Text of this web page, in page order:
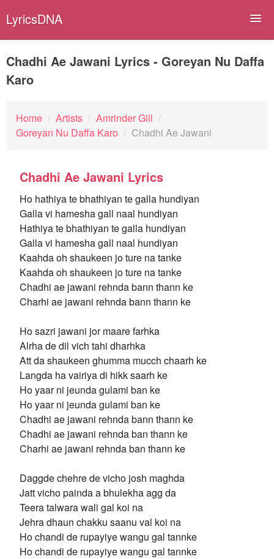
LyricsDNA
Artists
Submit Lyrics
Chadhi Ae Jawani Lyrics - Goreyan Nu Daffa
Karo
Home / Artists / Amrinder Gill /
Goreyan Nu Daffa Karo / Chadhi Ae Jawani
Chadhi Ae Jawani Lyrics
Ho hathiya te bhathiyan te galla hundiyan
Galla vi hamesha gall naal hundiyan
Hathiya te bhathiyan te galla hundiyan
Galla vi hamesha gall naal hundiyan
Kaahda oh shaukeen jo ture na tanke
Kaahda oh shaukeen jo ture na tanke
Chadhi ae jawani rehnda bann thann ke
Charhi ae jawani rehnda bann thann ke
Ho sazri jawani jor maare farhka
Alrha de dil vich tahi dharhka
Att da shaukeen ghumma mucch chaarh ke
Langda ha vairiya di hikk saarh ke
Ho yaar ni jeunda gulami ban ke
Ho yaar ni jeunda gulami ban ke
Chadhi ae jawani rehnda bann thann ke
Chadhi ae jawani rehnda ban thann ke
Charhi ae jawani rehnda ban thann ke
Daggde chehre de vicho josh maghda
Jatt vicho painda a bhulekha agg da
Teera talwara wali gal koi na
Jehra dhaun chakku saanu val koi na
Ho chandi de rupayiye wangu gal tannke
Ho chandi de rupayiye wangu gal tannke